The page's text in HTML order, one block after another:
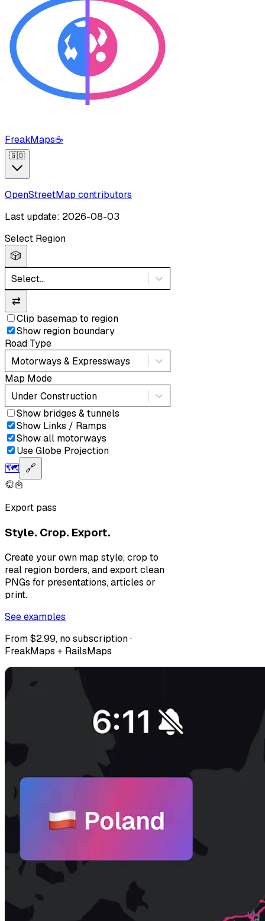
FreakMaps☕
🇬🇧
OpenStreetMap contributors
Last update: 2026-08-03
Select Region
🎲
Select...
⇄
Clip basemap to region
Show region boundary
Road Type
Motorways & Expressways
Map Mode
Under Construction
Show bridges & tunnels
Show Links / Ramps
Show all motorways
Use Globe Projection
🗺️ 🔗
Export pass
Style. Crop. Export.
Create your own map style, crop to
real region borders, and export clean
PNGs for presentations, articles or
print.
See examples
From $2.99, no subscription ·
FreakMaps + RailsMaps